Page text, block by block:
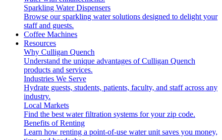
Sparkling Water Dispensers
Browse our sparkling water solutions designed to delight your
staff and guests.
Coffee Machines
Resources
Why Culligan Quench
Understand the unique advantages of Culligan Quench
products and services.
Industries We Serve
Hydrate guests, students, patients, faculty, and staff across any
industry.
Local Markets
Find the best water filtration systems for your zip code.
Benefits of Renting
Learn how renting a point-of-use water unit saves you money,